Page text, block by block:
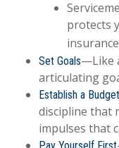
protects
Set Goals—Like
articulating
Establish a Budget
discipline that
impulses that
Pay Yourself First